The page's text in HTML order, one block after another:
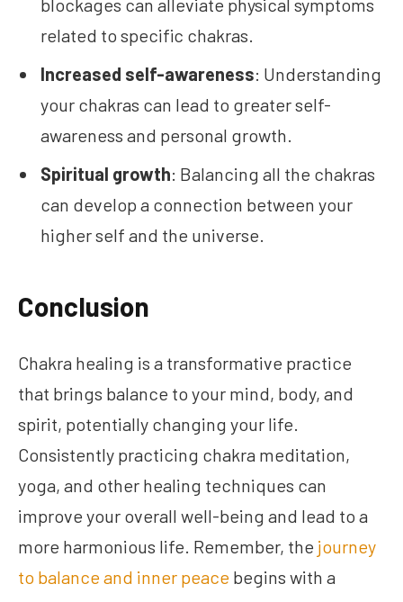
blockages can alleviate physical symptoms
related to specific chakras.
Increased self-awareness: Understanding
your chakras can lead to greater self-
awareness and personal growth.
Spiritual growth: Balancing all the chakras
can develop a connection between your
higher self and the universe.
Conclusion
Chakra healing is a transformative practice
that brings balance to your mind, body, and
spirit, potentially changing your life.
Consistently practicing chakra meditation,
yoga, and other healing techniques can
improve your overall well-being and lead to a
more harmonious life. Remember, the journey
to balance and inner peace begins with a